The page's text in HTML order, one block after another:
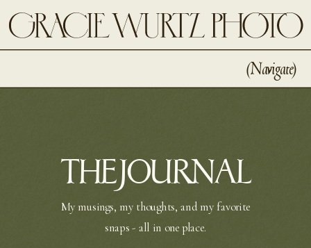
(navigate)
My musings, my thoughts, and my favorite
snaps - all in one place.
THE JOURNAL